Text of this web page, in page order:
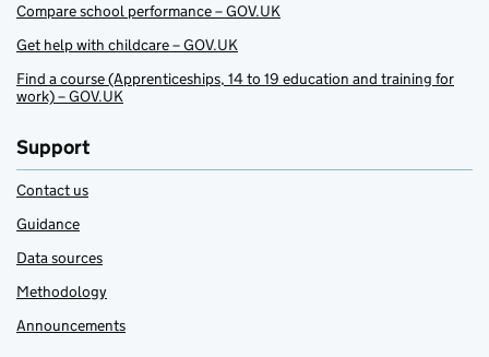
Compare school performance – GOV.UK
Get help with childcare – GOV.UK
Find a course (Apprenticeships, 14 to 19 education and training for
work) – GOV.UK
Support
Contact us
Guidance
Data sources
Methodology
Announcements